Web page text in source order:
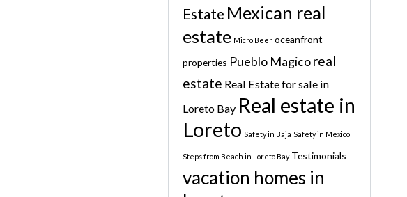
Estate Mexican real
estate Micro Beer oceanfront
properties Pueblo Magico real
estate Real Estate for sale in
Loreto Bay Real estate in
Loreto Safety in Baja Safety in Mexico
Steps from Beach in Loreto Bay Testimonials
vacation homes in